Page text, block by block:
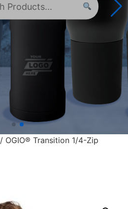
/ OGIO® Transition 1/4-Zip